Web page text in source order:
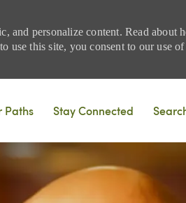
and personalize content. Read about
use this site, you consent to our use of
Paths Stay Connected